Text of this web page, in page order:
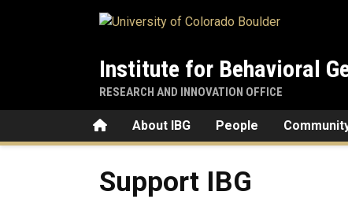
Institute for Behavioral
RESEARCH AND INNOVATION OFFICE
HomeAbout IBG People
Support IBG